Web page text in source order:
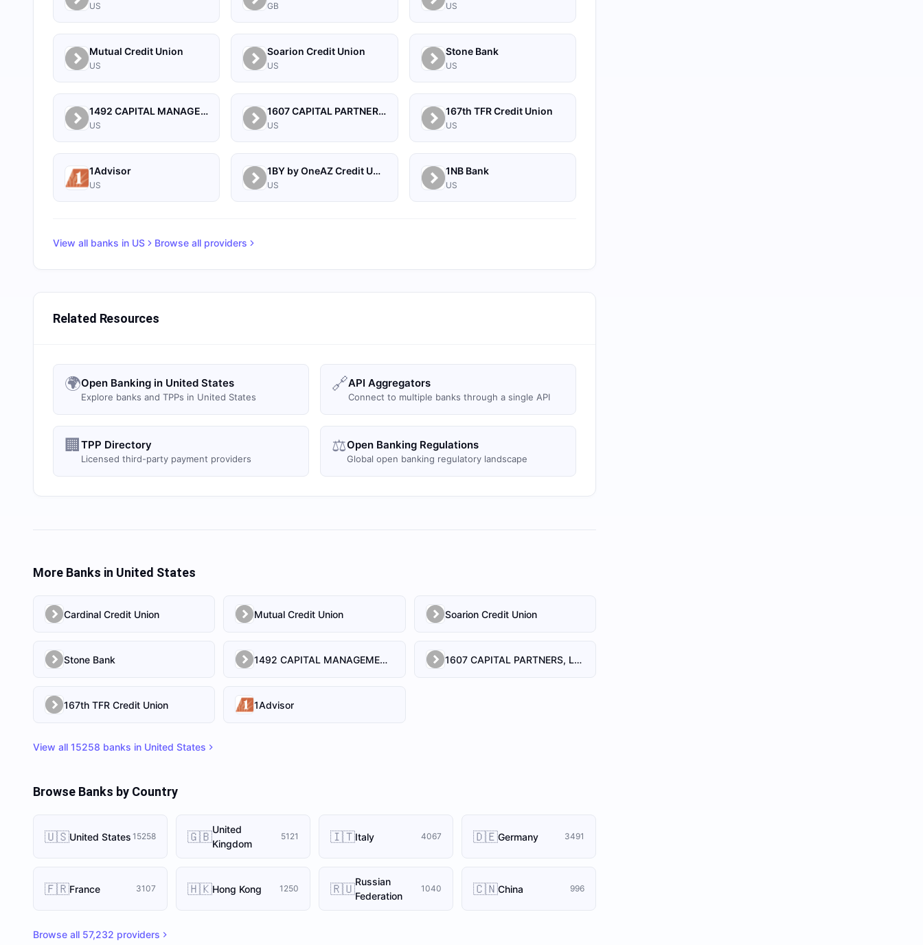
US GB US
Mutual Credit Union
US
Soarion Credit Union
US
Stone Bank
US
1492 CAPITAL MANAGEMENT, LLC
US
1607 CAPITAL PARTNERS, LLC
US
167th TFR Credit Union
US
1Advisor
US
1BY by OneAZ Credit Union
US
1NB Bank
US
View all banks in US Browse all providers
Related Resources
🌍Open Banking in United States
Explore banks and TPPs in United States
🔗API Aggregators
Connect to multiple banks through a single API
🏢 TPP Directory
Licensed third-party payment providers
⚖️Open Banking Regulations
Global open banking regulatory landscape
More Banks in United States
Cardinal Credit Union Mutual Credit Union Soarion Credit Union
Stone Bank 1492 CAPITAL MANAGEMENT, LLC 1607 CAPITAL PARTNERS, LLC
167th TFR Credit Union 1Advisor
View all 15258 banks in United States
Browse Banks by Country
🇺🇸United States 15258 🇬🇧United
Kingdom
5121 🇮🇹Italy 4067 🇩🇪Germany 3491
🇫🇷France 3107 🇭🇰Hong Kong 1250 🇷🇺Russian
Federation
1040 🇨🇳China 996
Browse all 57,232 providers